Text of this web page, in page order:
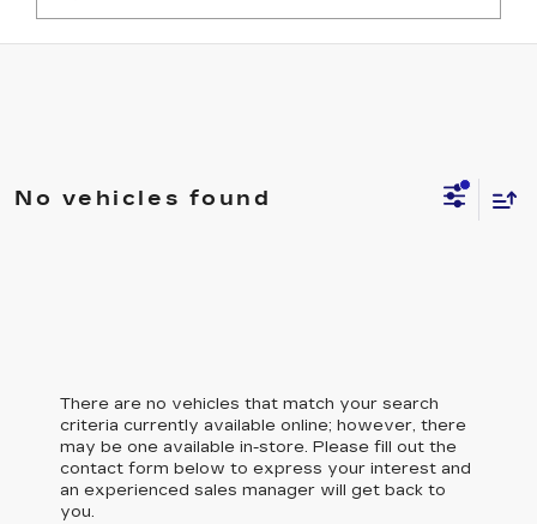
No vehicles found
There are no vehicles that match your search
criteria currently available online; however, there
may be one available in-store. Please fill out the
contact form below to express your interest and
an experienced sales manager will get back to
you.